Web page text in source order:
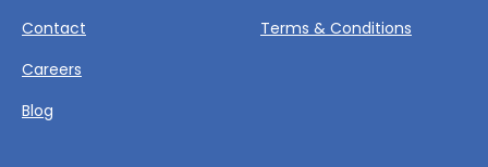
Contact
Careers
Blog
Terms & Conditions